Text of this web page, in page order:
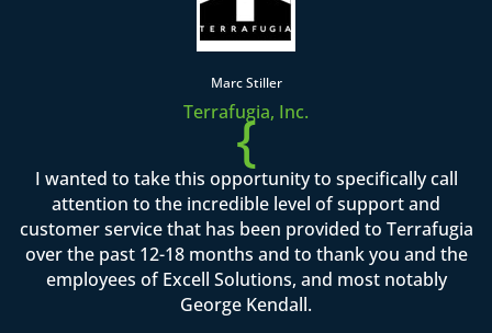
Marc Stiller
Terrafugia, Inc.
{
I wanted to take this opportunity to specifically call
attention to the incredible level of support and
customer service that has been provided to Terrafugia
over the past 12-18 months and to thank you and the
employees of Excell Solutions, and most notably
George Kendall.